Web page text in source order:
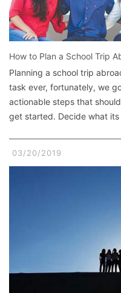
How to Plan a School Trip
Planning a school trip
task ever, fortunately, we
actionable steps that
get started. Decide what
03/20/2019